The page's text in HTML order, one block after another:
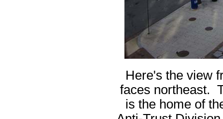
Here's the view
faces northeast.
is the home of